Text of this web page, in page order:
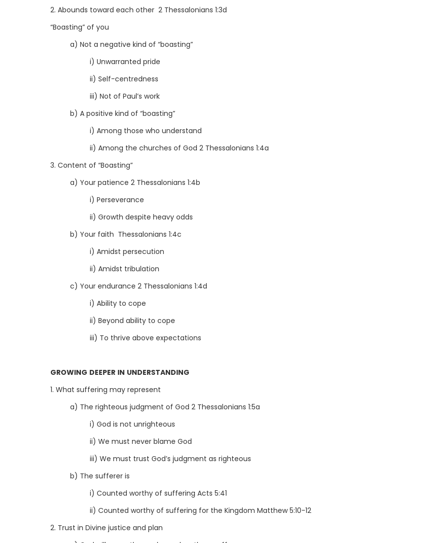
2. Abounds toward each other 2 Thessalonians 1:3d
“Boasting” of you
a) Not a negative kind of “boasting”
i) Unwarranted pride
ii) Self-centredness
iii) Not of Paul’s work
b) A positive kind of “boasting”
i) Among those who understand
ii) Among the churches of God 2 Thessalonians 1:4a
3. Content of “Boasting”
a) Your patience 2 Thessalonians 1:4b
i) Perseverance
ii) Growth despite heavy odds
b) Your faith Thessalonians 1:4c
i) Amidst persecution
ii) Amidst tribulation
c) Your endurance 2 Thessalonians 1:4d
i) Ability to cope
ii) Beyond ability to cope
iii) To thrive above expectations
GROWING DEEPER IN UNDERSTANDING
1. What suffering may represent
a) The righteous judgment of God 2 Thessalonians 1:5a
i) God is not unrighteous
ii) We must never blame God
iii) We must trust God’s judgment as righteous
b) The sufferer is
i) Counted worthy of suffering Acts 5:41
ii) Counted worthy of suffering for the Kingdom Matthew 5:10-12
2. Trust in Divine justice and plan